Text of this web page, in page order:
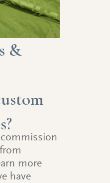
&
more
have